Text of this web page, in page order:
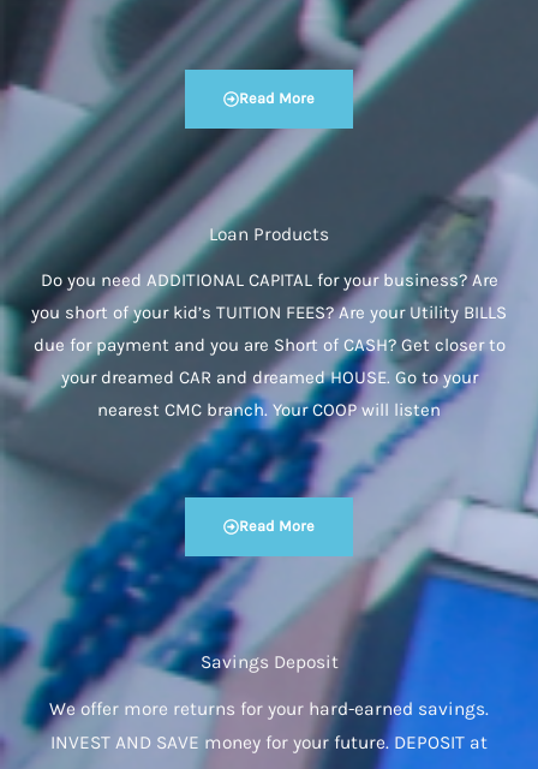
Read More
Loan Products
Do you need ADDITIONAL CAPITAL for your business? Are
you short of your kid’s TUITION FEES? Are your Utility BILLS
due for payment and you are Short of CASH? Get closer to
your dreamed CAR and dreamed HOUSE. Go to your
nearest CMC branch. Your COOP will listen
Read More
Savings Deposit
We offer more returns for your hard-earned savings.
INVEST AND SAVE money for your future. DEPOSIT at